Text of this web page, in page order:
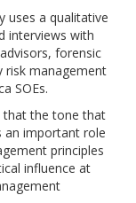
uses a qualitative
interviews with
forensic
risk management
SOEs.
that the tone that
an important role
principles
influence at